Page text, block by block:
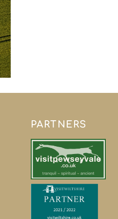
PARTNERS